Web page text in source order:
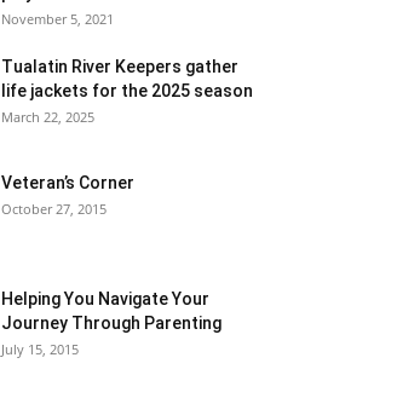
November 5, 2021
Tualatin River Keepers gather
life jackets for the 2025 season
March 22, 2025
Veteran’s Corner
October 27, 2015
Helping You Navigate Your
Journey Through Parenting
July 15, 2015